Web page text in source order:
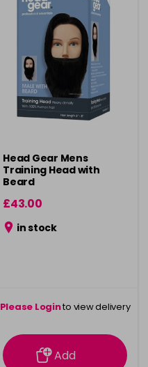
Head Gear Mens
Training Head with
Beard
£43.00
in stock
Please Loginto view delivery
information
Add